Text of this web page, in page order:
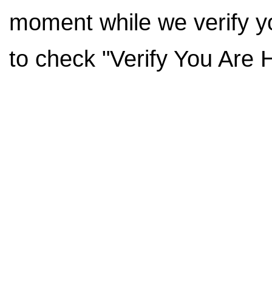
moment while we verify
to check "Verify You Are